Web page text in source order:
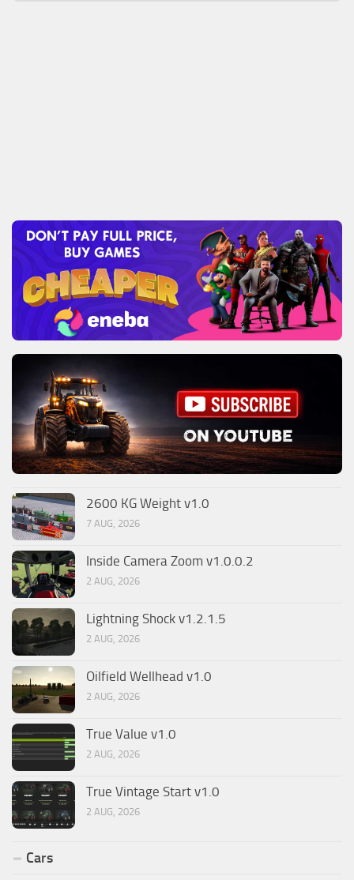
2600 KG Weight v1.0
7 AUG, 2026
Inside Camera Zoom v1.0.0.2
2 AUG, 2026
Lightning Shock v1.2.1.5
2 AUG, 2026
Oilfield Wellhead v1.0
2 AUG, 2026
True Value v1.0
2 AUG, 2026
True Vintage Start v1.0
2 AUG, 2026
Cars